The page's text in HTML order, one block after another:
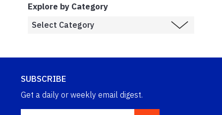
Explore by Category
SUBSCRIBE
Get a daily or weekly email digest.